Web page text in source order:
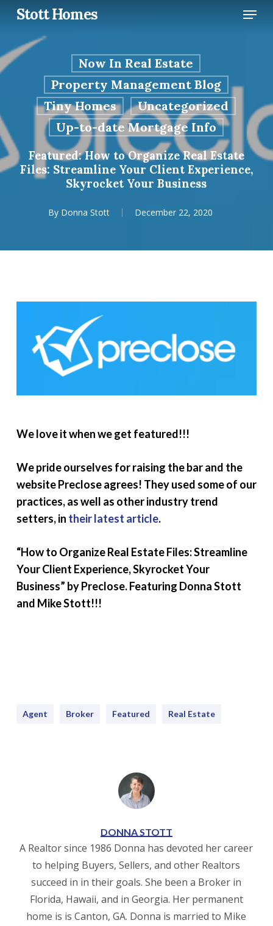
Skip
main
content
Stott Homes Menu
Now In Real Estate
Property Management Blog
Tiny Homes
Uncategorized
Up-to-date Mortgage Info
Featured: How to Organize Real Estate
Files: Streamline Your Client Experience,
Skyrocket Your Business
By Donna Stott December 22, 2020
We love it when we get featured!!!
We pride ourselves for raising the bar and the
website Preclose agrees! They used some of our
practices, as well as other industry trend
setters, in their latest article.
“How to Organize Real Estate Files: Streamline
Your Client Experience, Skyrocket Your
Business” by Preclose. Featuring Donna Stott
and Mike Stott!!!
Agent Broker Featured Real Estate
DONNA STOTT
A Realtor since 1986 Donna has devoted her career
to helping Buyers, Sellers, and other Realtors
succeed in in their goals. She been a Broker in
Florida, Hawaii, and in Georgia. Her permanent
home is is Canton, GA. Donna is married to Mike